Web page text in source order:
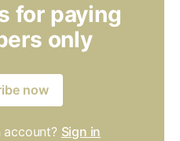
for paying
only
now
account? Sign in